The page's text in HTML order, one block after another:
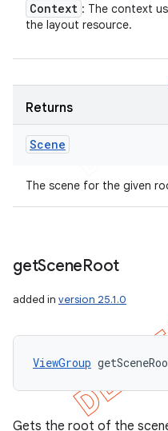
Context : The context
the layout resource.
Returns
Scene
The scene for the given
getSceneRoot
added in version 25.1.0
ViewGroup
Gets the root of the